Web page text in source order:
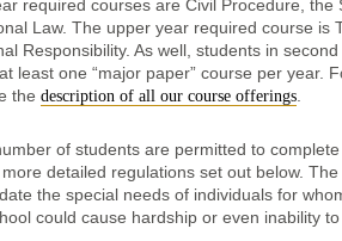
required courses are Civil Procedure, the
Law. The upper year required course is
Responsibility. As well, students in
least one “major paper” course per year.
the description of all our course offerings.
of students are permitted to
detailed regulations set out below.
the special needs of individuals for
could cause hardship or even inability to